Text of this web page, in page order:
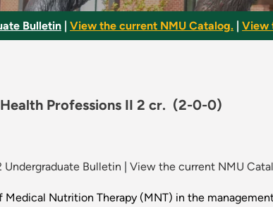
Bulletin View the current NMU Catalog. View
Professions II 2 cr. (2-0-0)
Undergraduate Bulletin View the current NMU
Medical Nutrition Therapy (MNT) in the